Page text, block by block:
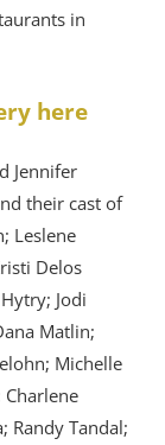
in
here
Jennifer
their cast of
Leslene
Delos
Jodi
Matlin;
Michelle
Charlene
Randy Tandal;